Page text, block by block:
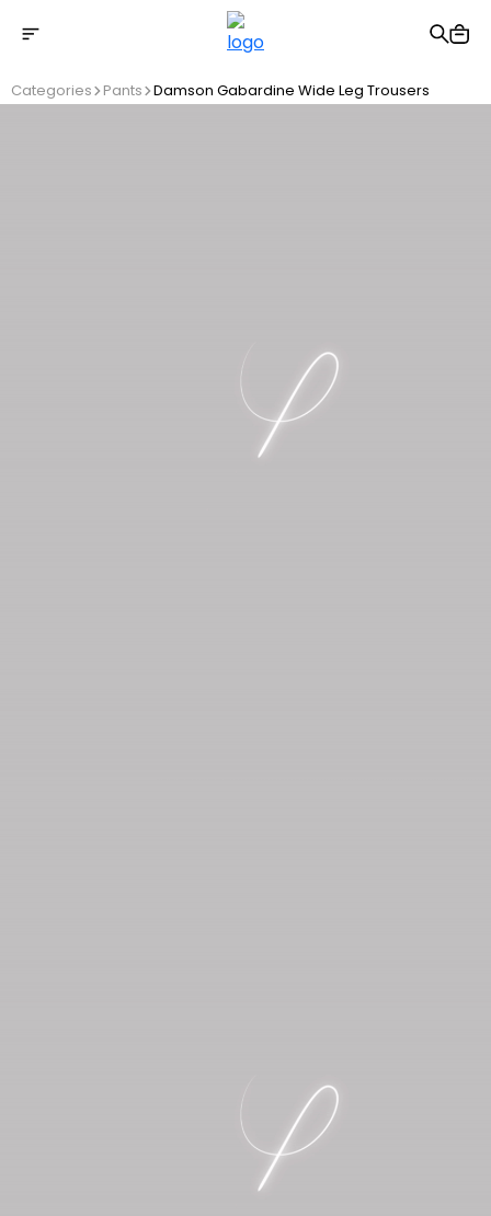
Free shipping on Orders Over 2500 TL
Categories Pants Damson Gabardine Wide Leg Trousers